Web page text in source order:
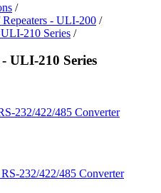
/
Repeaters - ULI-200 /
210 Series /
ULI-210 Series
232/422/485 Converter
232/422/485 Converter